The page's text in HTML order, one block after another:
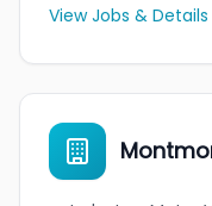
View Jobs & Details